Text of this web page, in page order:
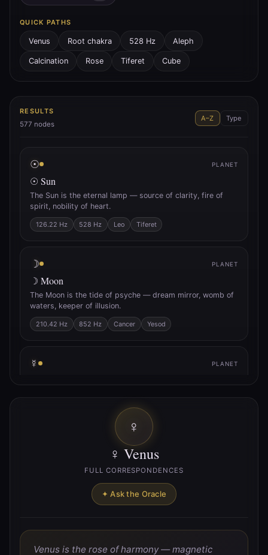
QUICK PATHS
Venus Root chakra 528 Hz Aleph
Calcination Rose Tiferet Cube
RESULTS
577 nodes
A–Z Type
☉ PLANET
☉ Sun
The Sun is the eternal lamp — source of clarity, fire of
spirit, nobility of heart.
126.22 Hz 528 Hz Leo Tiferet
☽ PLANET
☽ Moon
The Moon is the tide of psyche — dream mirror, womb of
waters, keeper of illusion.
210.42 Hz 852 Hz Cancer Yesod
☿ PLANET
Virgo
Venus is the rose of harmony — magnetic union, pulse of
beauty, lover’s path.
♀
♀ Venus
FULL CORRESPONDENCES
✦ Ask the Oracle
Venus is the rose of harmony — magnetic